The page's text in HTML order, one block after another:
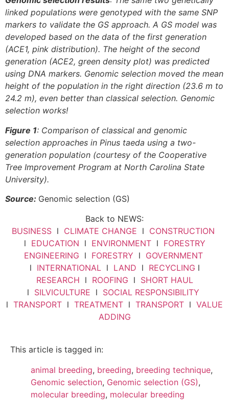
linked populations were genotyped with the same SNP
markers to validate the GS approach. A GS model was
developed based on the data of the first generation
(ACE1, pink distribution). The height of the second
generation (ACE2, green density plot) was predicted
using DNA markers. Genomic selection moved the mean
height of the population in the right direction (23.6 m to
24.2 m), even better than classical selection. Genomic
selection works!
Figure 1: Comparison of classical and genomic
selection approaches in Pinus taeda using a two-
generation population (courtesy of the Cooperative
Tree Improvement Program at North Carolina State
University).
Source: Genomic selection (GS)
Back to NEWS:
BUSINESS l CLIMATE CHANGE l CONSTRUCTION
l EDUCATION l ENVIRONMENTl FORESTRY
ENGINEERING l FORESTRY l GOVERNMENT
l INTERNATIONAL l LAND l RECYCLING l
RESEARCH l ROOFING l SHORT HAUL
l SILVICULTURE l SOCIAL RESPONSIBILITY
l TRANSPORT l TREATMENT l TRANSPORT l VALUE
ADDING
This article is tagged in:
animal breeding, breeding, breeding technique,
Genomic selection, Genomic selection (GS),
molecular breeding, molecular breeding